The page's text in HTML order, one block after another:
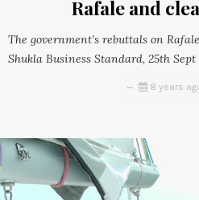
Rafale and
The government’s rebuttals on
Shukla Business Standard, 25th
8 years